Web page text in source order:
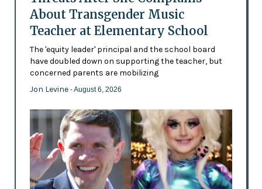
About Transgender Music
Teacher at Elementary School
The 'equity leader' principal and the school board
have doubled down on supporting the teacher, but
concerned parents are mobilizing
Jon Levine - August 6, 2026